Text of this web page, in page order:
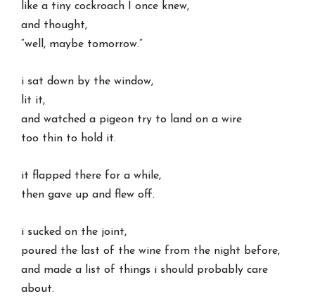
like a tiny cockroach I once knew,
and thought,
“well, maybe tomorrow.”
i sat down by the window,
lit it,
and watched a pigeon try to land on a wire
too thin to hold it.
it flapped there for a while,
then gave up and flew off.
i sucked on the joint,
poured the last of the wine from the night before,
and made a list of things i should probably care
about.